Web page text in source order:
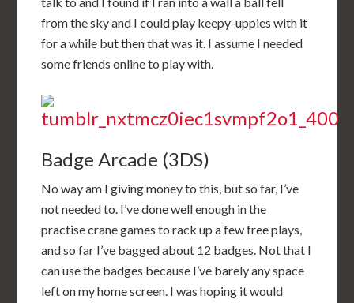
from the sky and I could play keepy-uppies with it
for a while but then that was it. I assume I needed
some friends online to play with.
Badge Arcade (3DS)
No way am I giving money to this, but so far, I’ve
not needed to. I’ve done well enough in the
practise crane games to rack up a few free plays,
and so far I’ve bagged about 12 badges. Not that I
can use the badges because I’ve barely any space
left on my home screen. I was hoping it would